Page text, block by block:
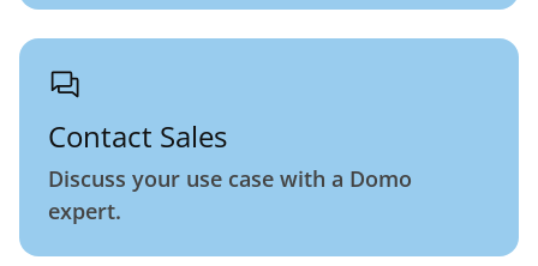
Contact Sales
Discuss your use case with a Domo
expert.